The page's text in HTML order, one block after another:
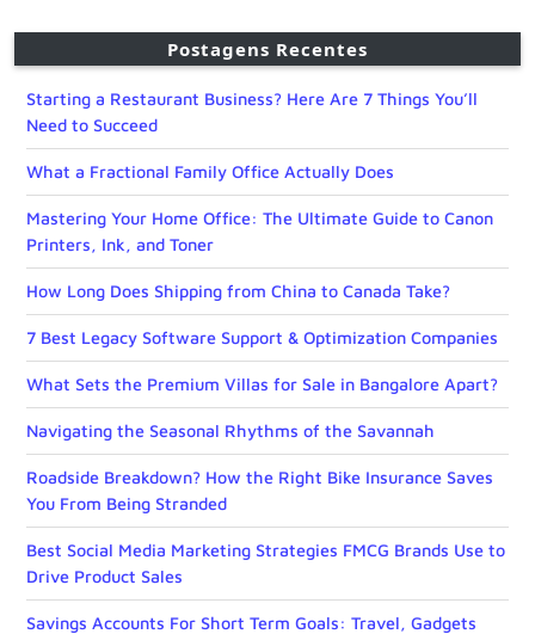
Postagens Recentes
Starting a Restaurant Business? Here Are 7 Things You’ll
Need to Succeed
What a Fractional Family Office Actually Does
Mastering Your Home Office: The Ultimate Guide to Canon
Printers, Ink, and Toner
How Long Does Shipping from China to Canada Take?
7 Best Legacy Software Support & Optimization Companies
What Sets the Premium Villas for Sale in Bangalore Apart?
Navigating the Seasonal Rhythms of the Savannah
Roadside Breakdown? How the Right Bike Insurance Saves
You From Being Stranded
Best Social Media Marketing Strategies FMCG Brands Use to
Drive Product Sales
Savings Accounts For Short Term Goals: Travel, Gadgets